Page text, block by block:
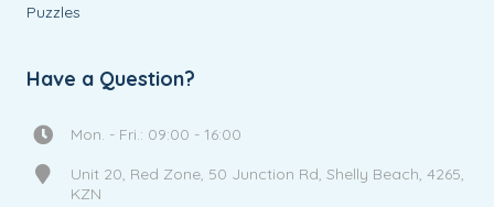
Puzzles
Have a Question?
Mon. - Fri.: 09:00 - 16:00
Unit 20, Red Zone, 50 Junction Rd, Shelly Beach, 4265,
KZN